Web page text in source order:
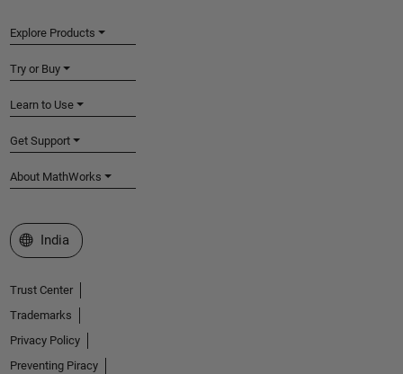
Explore Products
Try or Buy
Learn to Use
Get Support
About MathWorks
Select a Web Site
India
Trust Center
Trademarks
Privacy Policy
Preventing Piracy